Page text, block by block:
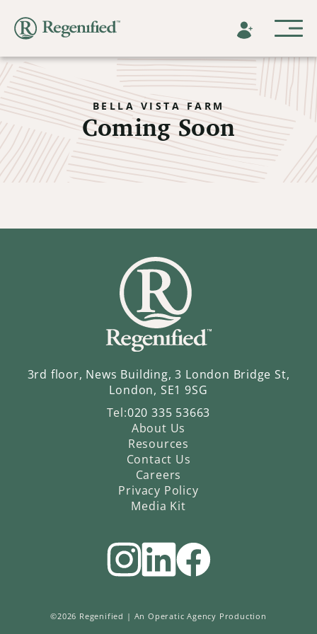
BELLA VISTA FARM
Coming Soon
3rd floor, News Building, 3 London Bridge St,
London, SE1 9SG
Tel:020 335 53663
About Us
Resources
Contact Us
Careers
Privacy Policy
Media Kit
©2026 Regenified | An Operatic Agency Production